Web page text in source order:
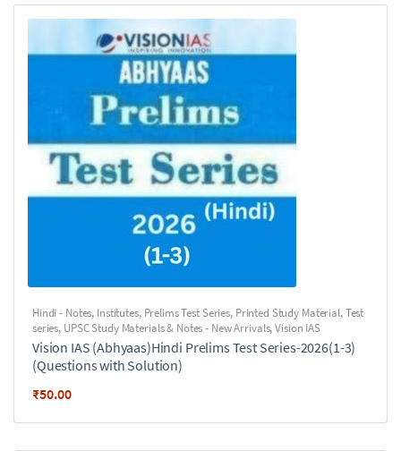
Hindi - Notes, Institutes, Prelims Test Series, Printed Study Material,Test
series, UPSC Study Materials & Notes - New Arrivals,Vision IAS
Vision IAS (Abhyaas)Hindi Prelims Test Series-2026(1-3)
(Questions with Solution)
₹50.00